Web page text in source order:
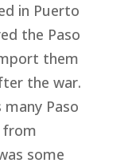
in Puerto
the Paso
them
the war.
many Paso
from
some